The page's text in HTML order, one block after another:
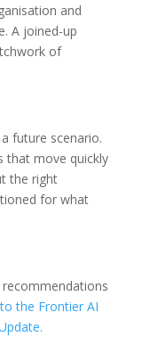
and
A joined-up
of
future scenario.
that move quickly
the right
for what
recommendations
the Frontier AI